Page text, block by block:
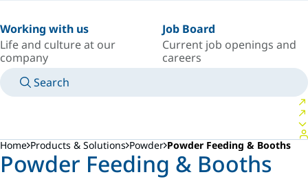
Working with us
Life and culture at our
company
Job Board
Current job openings and
careers
Search
Home Products & Solutions Powder Powder Feeding & Booths
Powder Feeding & Booths